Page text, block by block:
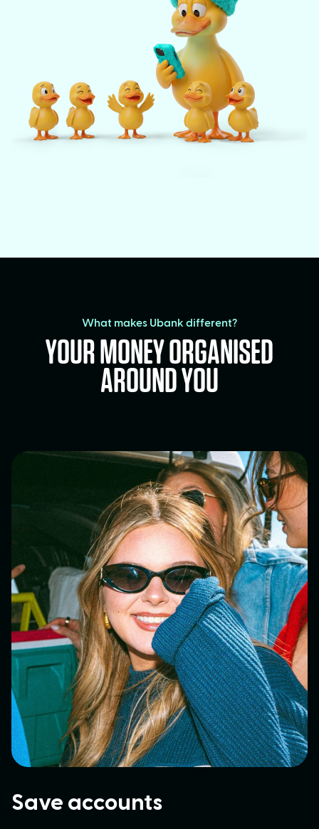
What makes Ubank different?
YOUR MONEY ORGANISED
AROUND YOU
Save accounts